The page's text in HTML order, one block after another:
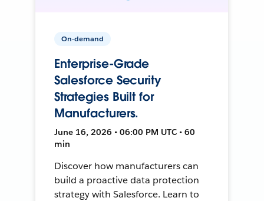
On-demand
Enterprise-Grade
Salesforce Security
Strategies Built for
Manufacturers.
June 16, 2026 • 06:00 PM UTC • 60
min
Discover how manufacturers can
build a proactive data protection
strategy with Salesforce. Learn to